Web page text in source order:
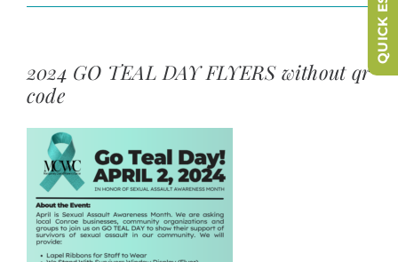
2024 GO TEAL DAY FLYERS without qr
code